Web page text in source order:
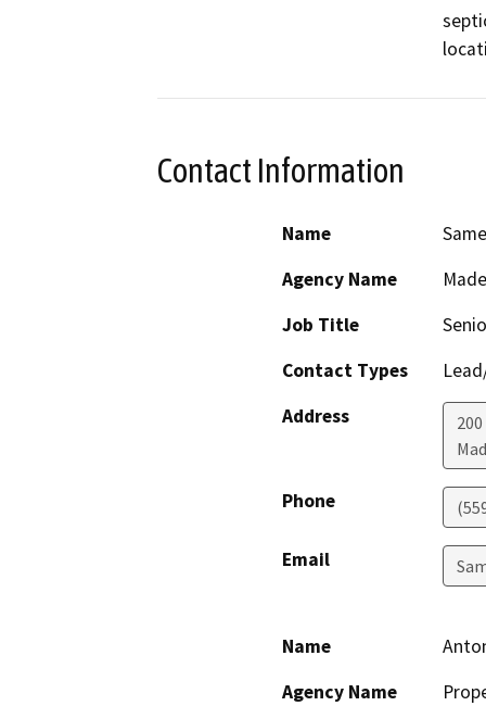
Contact Information
Name
Agency Name
Job Title
Contact Types
Address
Phone
Email
Name
Agency Name